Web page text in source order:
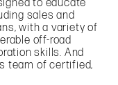
to educate
sales and
with a variety of
off-road
skills. And
team of certified,